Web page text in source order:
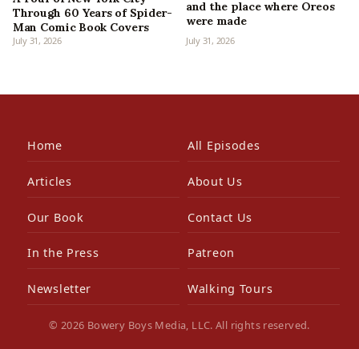
Through 60 Years of Spider-
Man Comic Book Covers
July 31, 2026
and the place where Oreos
were made
July 31, 2026
Home All Episodes
Articles About Us
Our Book Contact Us
In the Press Patreon
Newsletter Walking Tours
© 2026 Bowery Boys Media, LLC. All rights reserved.